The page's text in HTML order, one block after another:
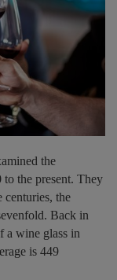
the
to the present. They
centuries, the
Back in
a wine glass in
is 449